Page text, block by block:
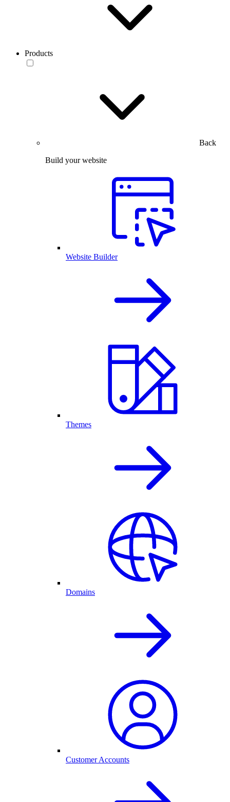
Products
Back
Build your website
Website Builder
Themes
Domains
Customer Accounts